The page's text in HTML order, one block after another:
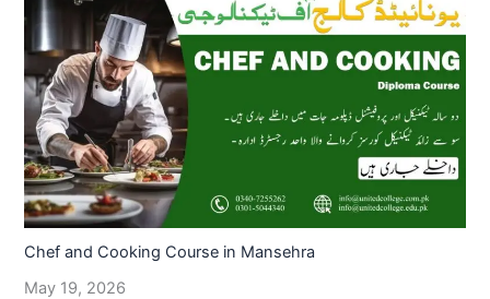
Chef and Cooking Course in Mansehra
May 19, 2026